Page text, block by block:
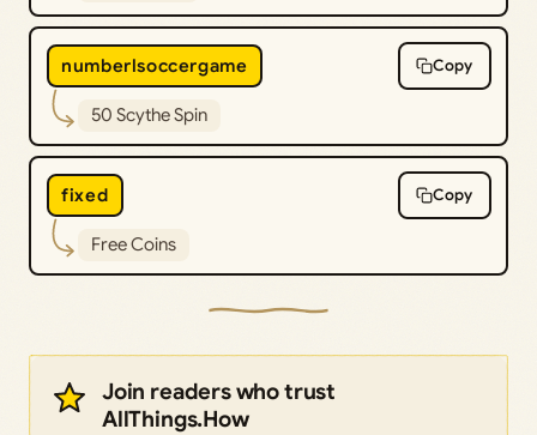
numberlsoccergame Copy
50 Scythe Spin
fixed Copy
Free Coins
Join readers who trust
AllThings.How